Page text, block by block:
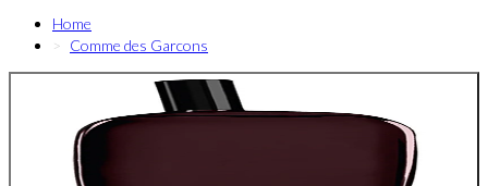
Home
Comme des Garcons